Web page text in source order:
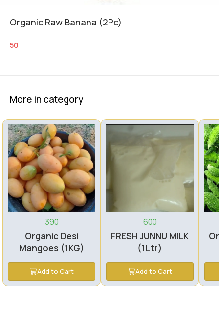
Organic Raw Banana (2Pc)
50
More in category
390
Organic Desi
Mangoes (1KG)
Add to Cart
600
FRESH JUNNU MILK
(1Ltr)
Add to Cart